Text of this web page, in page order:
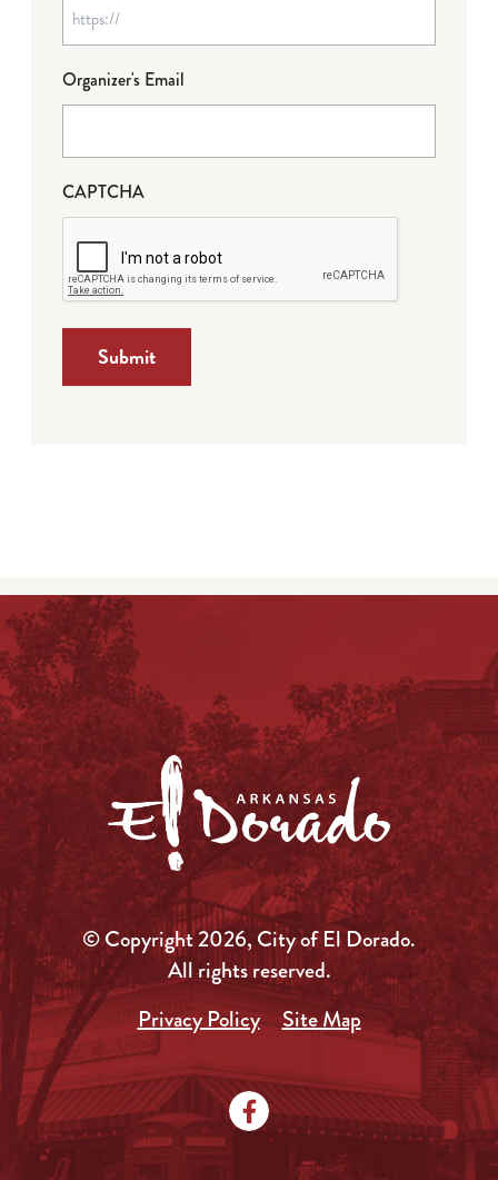
Organizer's Email
CAPTCHA
© Copyright 2026, City of El Dorado.
All rights reserved.
Privacy Policy
Site Map